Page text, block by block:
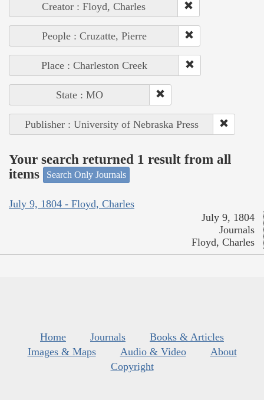
Creator : Floyd, Charles
People : Cruzatte, Pierre
Place : Charleston Creek
State : MO
Publisher : University of Nebraska Press
Your search returned 1 result from all
items
Search Only Journals
July 9, 1804 - Floyd, Charles
July 9, 1804
Journals
Floyd, Charles
Home Journals
Books & Articles
Images & Maps
Audio & Video
About
Copyright